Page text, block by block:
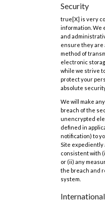
Security
true[X] is very
information. We
and
ensure they are
method of
electronic
while we strive
protect your
absolute
We will make
breach of the
unencrypted
defined in
notification) to
Site expediently
consistent with
or (ii) any
the breach and
system.